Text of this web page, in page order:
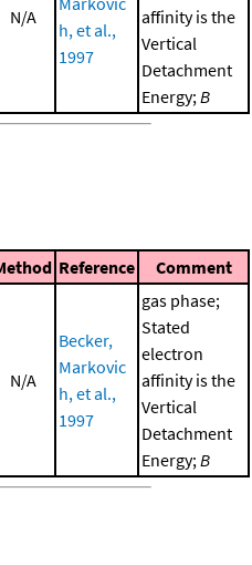
N/A
h, et al.,
1997
affinity is the
Vertical
Detachment
Energy; B
Reference Comment
N/A
Becker,
Markovic
h, et al.,
1997
gas phase;
Stated
electron
affinity is the
Vertical
Detachment
Energy; B